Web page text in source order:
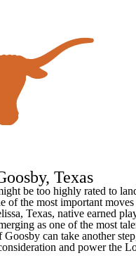
Texas
be too highly rated to
of the most important moves
Texas, native earned
as one of the most
Goosby can take another
and power the